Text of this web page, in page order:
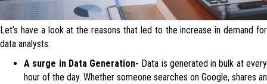
Let’s have a look at the reasons that led to the increase in demand for
data analysts:
A surge in Data Generation- Data is generated in bulk at every
hour of the day. Whether someone searches on Google, shares an